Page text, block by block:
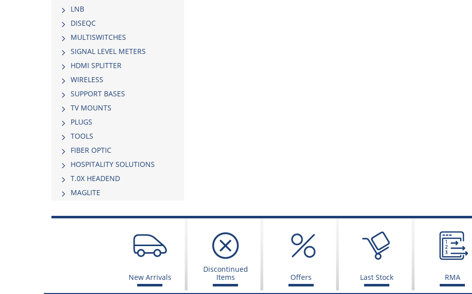
LNB
DISEQC
MULTISWITCHES
SIGNAL LEVEL METERS
HDMI SPLITTER
WIRELESS
SUPPORT BASES
TV MOUNTS
PLUGS
TOOLS
FIBER OPTIC
HOSPITALITY SOLUTIONS
Τ.0Χ HEADEND
MAGLITE
New Arrivals
Discontinued
Items
Offers Last Stock RMA